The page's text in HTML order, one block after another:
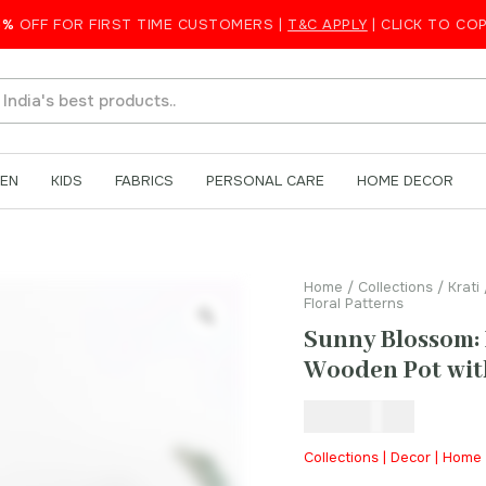
OFF FOR FIRST TIME CUSTOMERS | T&C APPLY | CLICK TO
KIDS FABRICS PERSONAL CARE HOME DECOR
Home / Collections / Krati
Floral Patterns
Sunny
Wooden Pot
Collections | Decor |
Wooden Pot with Floral Patterns